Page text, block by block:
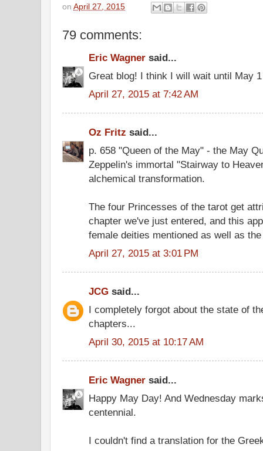
on April 27, 2015
79 comments:
Eric Wagner said...
Great blog! I think I will wait until May
April 27, 2015 at 7:42 AM
Oz Fritz said...
p. 658 "Queen of the May" - the May
Zeppelin's immortal "Stairway to
alchemical transformation.
The four Princesses of the tarot get
chapter we've just entered, and this
female deities mentioned as well as
April 27, 2015 at 3:01 PM
JCG said...
I completely forgot about the state of
chapters...
April 30, 2015 at 10:17 AM
Eric Wagner said...
Happy May Day! And Wednesday
centennial.
I couldn't find a translation for the